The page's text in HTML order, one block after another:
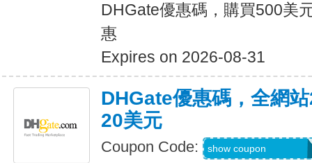
DHGate優惠碼，購買500美
惠
Expires on 2026-08-31
DHGate優惠碼，全網
20美元
Coupon Code: show coupon